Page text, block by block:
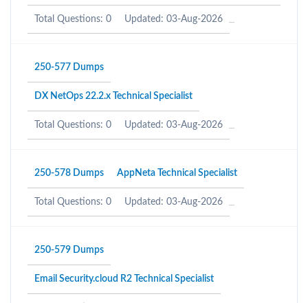
Total Questions: 0 Updated: 03-Aug-2026
250-577 Dumps
DX NetOps 22.2.x Technical Specialist
Total Questions: 0 Updated: 03-Aug-2026
250-578 Dumps AppNeta Technical Specialist
Total Questions: 0 Updated: 03-Aug-2026
250-579 Dumps
Email Security.cloud R2 Technical Specialist